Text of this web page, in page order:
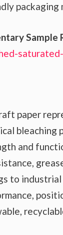
packaging
Sample
paper
bleaching
and
to